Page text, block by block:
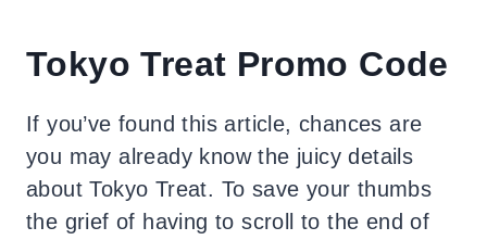
Tokyo Treat Promo Code
If you’ve found this article, chances are
you may already know the juicy details
about Tokyo Treat. To save your thumbs
the grief of having to scroll to the end of